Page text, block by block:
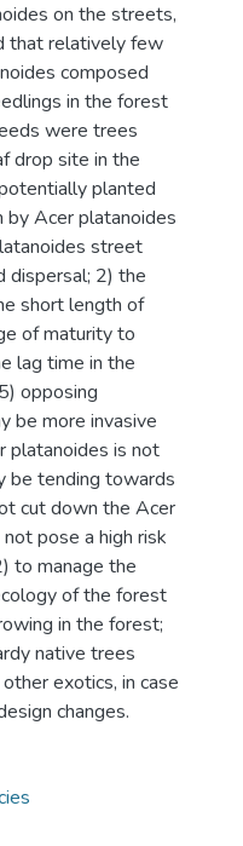
on the streets,
that relatively few
composed
in the forest
were trees
drop site in the
planted
by Acer platanoides
street
dispersal; 2) the
short length of
of maturity to
lag time in the
opposing
be more invasive
platanoides is not
be tending towards
cut down the Acer
pose a high risk
to manage the
of the forest
in the forest;
native trees
exotics, in case
changes.